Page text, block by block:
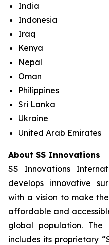
India
Indonesia
Iraq
Kenya
Nepal
Oman
Philippines
Sri Lanka
Ukraine
United Arab Emirates
About SS Innovations
SS Innovations
develops innovative
with a vision to make
affordable and
global population. The
includes its proprietary